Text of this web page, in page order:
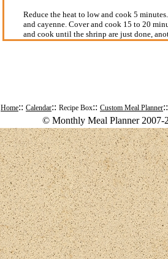
Reduce the heat to low and cook 5
and cayenne. Cover and cook 15 to 20
and cook until the shrinp are just done,
Home:: Calendar:: Recipe Box:: Custom Meal Planner
© Monthly Meal Planner 2007-